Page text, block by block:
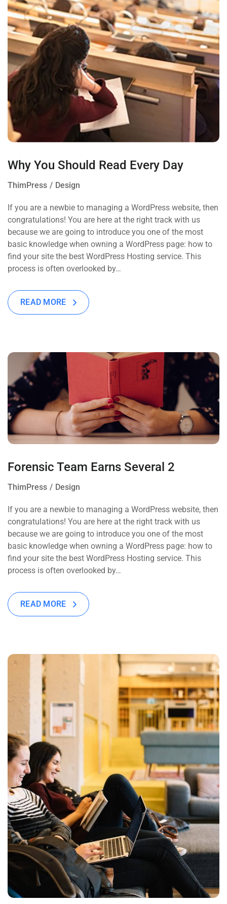
Why You Should Read Every Day
ThimPress Design
If you are a newbie to managing a WordPress website, then
congratulations! You are here at the right track with us
because we are going to introduce you one of the most
basic knowledge when owning a WordPress page: how to
find your site the best WordPress Hosting service. This
process is often overlooked by…
READ MORE
Forensic Team Earns Several 2
ThimPress Design
If you are a newbie to managing a WordPress website, then
congratulations! You are here at the right track with us
because we are going to introduce you one of the most
basic knowledge when owning a WordPress page: how to
find your site the best WordPress Hosting service. This
process is often overlooked by…
READ MORE